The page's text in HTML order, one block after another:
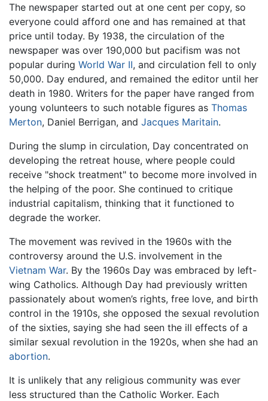
The newspaper started out at one cent per copy, so
everyone could afford one and has remained at that
price until today. By 1938, the circulation of the
newspaper was over 190,000 but pacifism was not
popular during World War II, and circulation fell to only
50,000. Day endured, and remained the editor until her
death in 1980. Writers for the paper have ranged from
young volunteers to such notable figures as Thomas
Merton, Daniel Berrigan, and Jacques Maritain.
During the slump in circulation, Day concentrated on
developing the retreat house, where people could
receive "shock treatment" to become more involved in
the helping of the poor. She continued to critique
industrial capitalism, thinking that it functioned to
degrade the worker.
The movement was revived in the 1960s with the
controversy around the U.S. involvement in the
Vietnam War. By the 1960s Day was embraced by left-
wing Catholics. Although Day had previously written
passionately about women’s rights, free love, and birth
control in the 1910s, she opposed the sexual revolution
of the sixties, saying she had seen the ill effects of a
similar sexual revolution in the 1920s, when she had an
abortion.
It is unlikely that any religious community was ever
less structured than the Catholic Worker. Each